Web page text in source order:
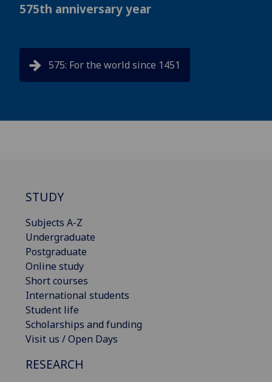
575th anniversary year
575: For the world since 1451
STUDY
Subjects A-Z
Undergraduate
Postgraduate
Online study
Short courses
International students
Student life
Scholarships and funding
Visit us / Open Days
RESEARCH